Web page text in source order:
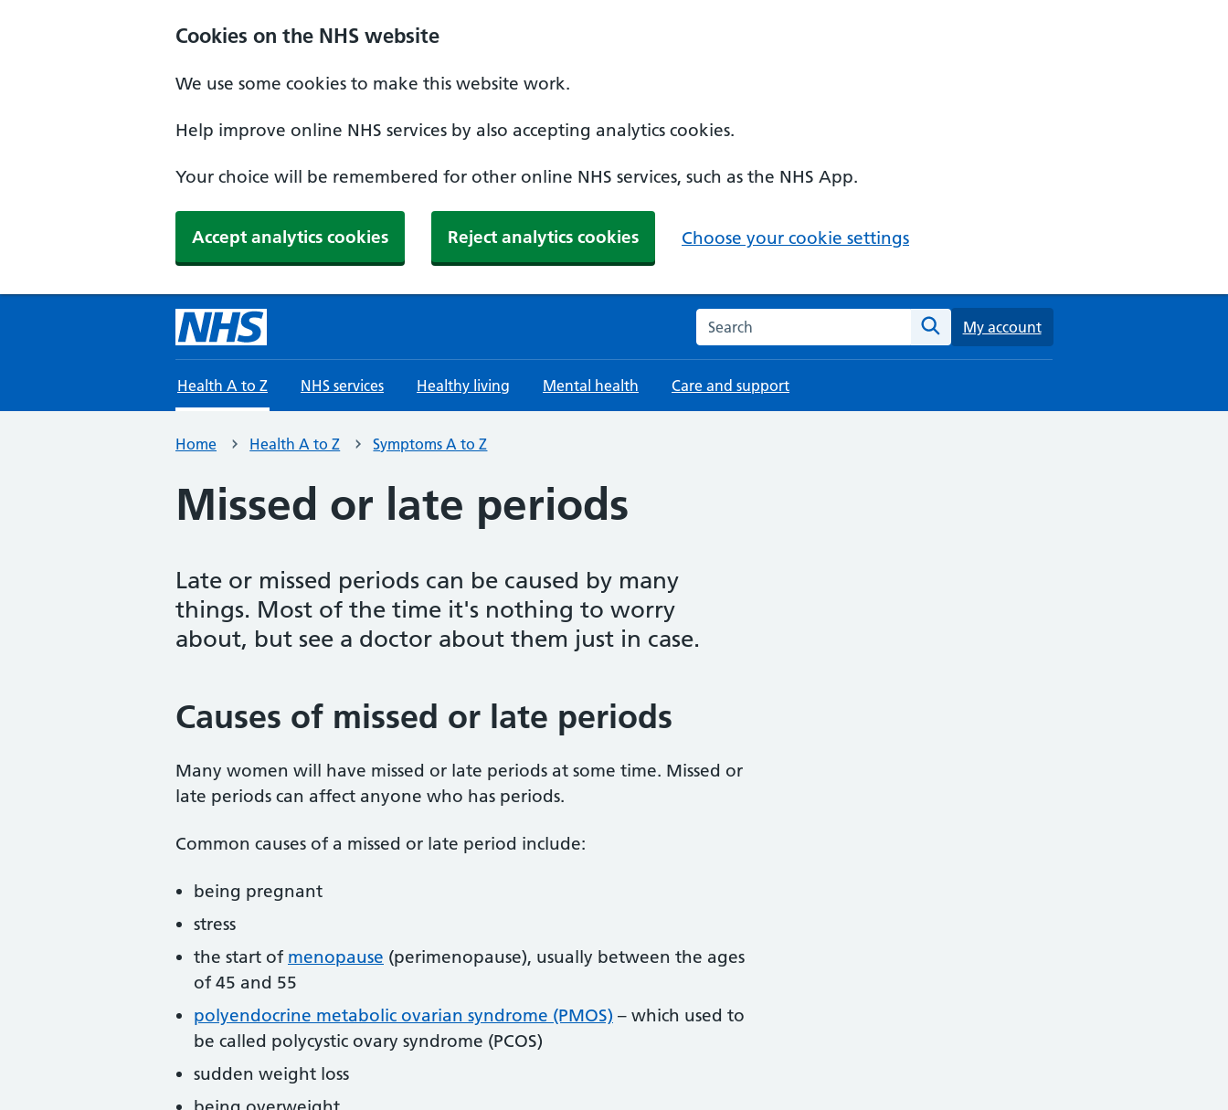
Cookies on the NHS website
We use some cookies to make this website work.
Help improve online NHS services by also accepting analytics cookies.
Your choice will be remembered for other online NHS services, such as the NHS App.
Accept analytics cookies Reject analytics cookies Choose your cookie settings
Search the NHS website
Search
My account
Health A to Z NHS services Healthy living Mental health Care and support
Home Health A to Z Symptoms A to Z
Missed or late periods
Late or missed periods can be caused by many
things. Most of the time it's nothing to worry
about, but see a doctor about them just in case.
Causes of missed or late periods
Many women will have missed or late periods at some time. Missed or
late periods can affect anyone who has periods.
Common causes of a missed or late period include:
being pregnant
stress
the start of menopause (perimenopause), usually between the ages
of 45 and 55
polyendocrine metabolic ovarian syndrome (PMOS) – which used to
be called polycystic ovary syndrome (PCOS)
sudden weight loss